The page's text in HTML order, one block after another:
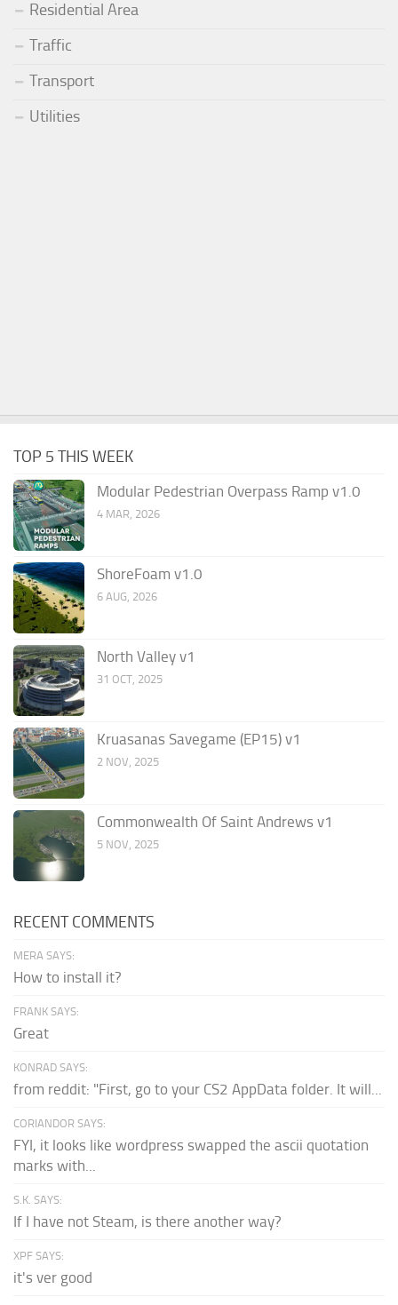
Residential Area
Traffic
Transport
Utilities
TOP 5 THIS WEEK
Modular Pedestrian Overpass Ramp v1.0
4 MAR, 2026
ShoreFoam v1.0
6 AUG, 2026
North Valley v1
31 OCT, 2025
Kruasanas Savegame (EP15) v1
2 NOV, 2025
Commonwealth Of Saint Andrews v1
5 NOV, 2025
RECENT COMMENTS
MERA SAYS:
How to install it?
FRANK SAYS:
Great
KONRAD SAYS:
from reddit: "First, go to your CS2 AppData folder. It will...
CORIANDOR SAYS:
FYI, it looks like wordpress swapped the ascii quotation
marks with...
S.K. SAYS:
If I have not Steam, is there another way?
XPF SAYS:
it's ver good